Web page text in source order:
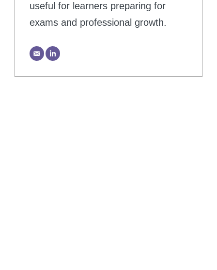
useful for learners preparing for
exams and professional growth.